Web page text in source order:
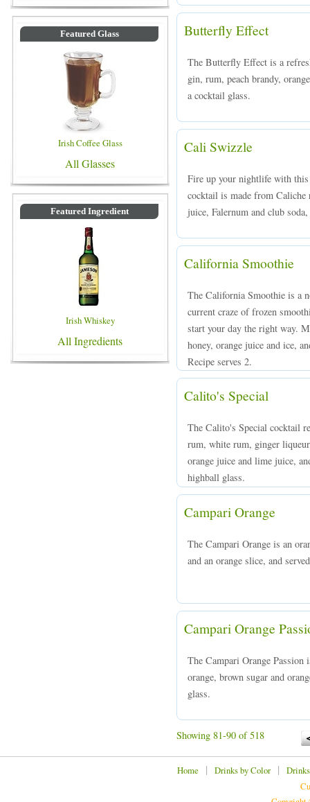
Featured Glass
Irish Coffee Glass
All Glasses
Featured Ingredient
Irish Whiskey
All Ingredients
Butterfly Effect
The Butterfly Effect is a
gin, rum, peach brandy,
a cocktail glass.
Cali Swizzle
Fire up your nightlife with
cocktail is made from
juice, Falernum and club
California Smoothie
The California Smoothie is a
current craze of frozen
start your day the right way.
honey, orange juice and ice,
Recipe serves 2.
Calito's Special
The Calito's Special cocktail
rum, white rum, ginger
orange juice and lime juice,
highball glass.
Campari Orange
The Campari Orange is an
and an orange slice, and
Campari Orange
The Campari Orange
orange, brown sugar and
glass.
Showing 81-90 of 518
Home | Drinks by Color|